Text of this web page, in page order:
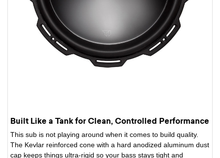
Built Like a Tank for Clean, Controlled Performance
This sub is not playing around when it comes to build quality.
The Kevlar reinforced cone with a hard anodized aluminum dust
cap keeps things ultra-rigid so your bass stays tight and